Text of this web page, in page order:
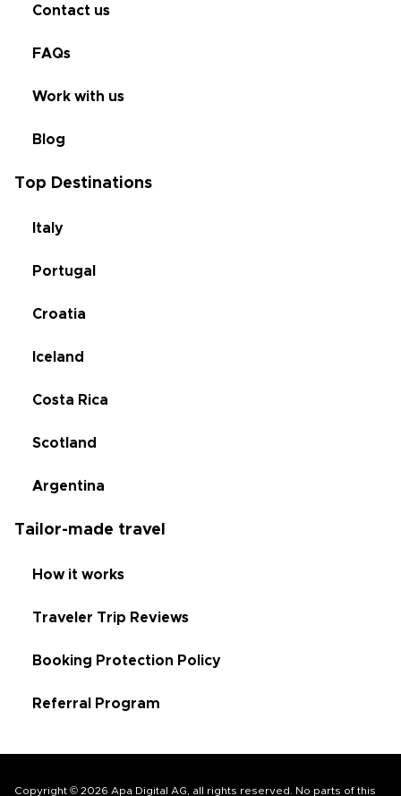
Contact us
FAQs
Work with us
Blog
Top Destinations
Italy
Portugal
Croatia
Iceland
Costa Rica
Scotland
Argentina
Tailor-made travel
How it works
Traveler Trip Reviews
Booking Protection Policy
Referral Program
Copyright © 2026 Apa Digital AG, all rights reserved. No parts of this